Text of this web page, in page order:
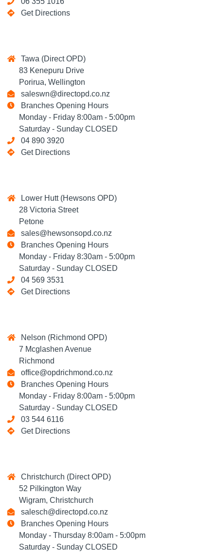
Get Directions
Tawa (Direct OPD)
83 Kenepuru Drive
Porirua, Wellington
saleswn@directopd.co.nz
Branches Opening Hours
Monday - Friday 8:00am - 5:00pm
Saturday - Sunday CLOSED
04 890 3920
Get Directions
Lower Hutt (Hewsons OPD)
28 Victoria Street
Petone
sales@hewsonsopd.co.nz
Branches Opening Hours
Monday - Friday 8:30am - 5:00pm
Saturday - Sunday CLOSED
04 569 3531
Get Directions
Nelson (Richmond OPD)
7 Mcglashen Avenue
Richmond
office@opdrichmond.co.nz
Branches Opening Hours
Monday - Friday 8:00am - 5:00pm
Saturday - Sunday CLOSED
03 544 6116
Get Directions
Christchurch (Direct OPD)
52 Pilkington Way
Wigram, Christchurch
salesch@directopd.co.nz
Branches Opening Hours
Monday - Thursday 8:00am - 5:00pm
Saturday - Sunday CLOSED